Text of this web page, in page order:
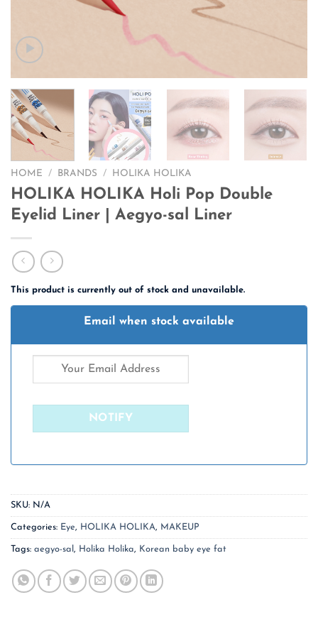
HOME / BRANDS / HOLIKA HOLIKA
HOLIKA HOLIKA Holi Pop Double
Eyelid Liner | Aegyo-sal Liner
This product is currently out of stock and unavailable.
Email when stock available
SKU: N/A
Categories: Eye, HOLIKA HOLIKA, MAKEUP
Tags: aegyo-sal , Holika Holika, Korean baby eye fat